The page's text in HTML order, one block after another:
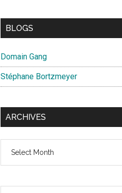
BLOGS
Domain Gang
Stéphane Bortzmeyer
ARCHIVES